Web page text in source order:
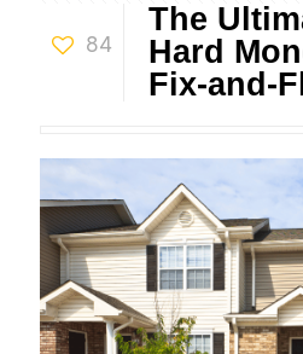
84
The
Hard
Fix-and-